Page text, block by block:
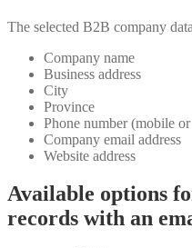
The selected B2B company
Company name
Business address
City
Province
Phone number (mobile
Company email address
Website address
Available options
records with an